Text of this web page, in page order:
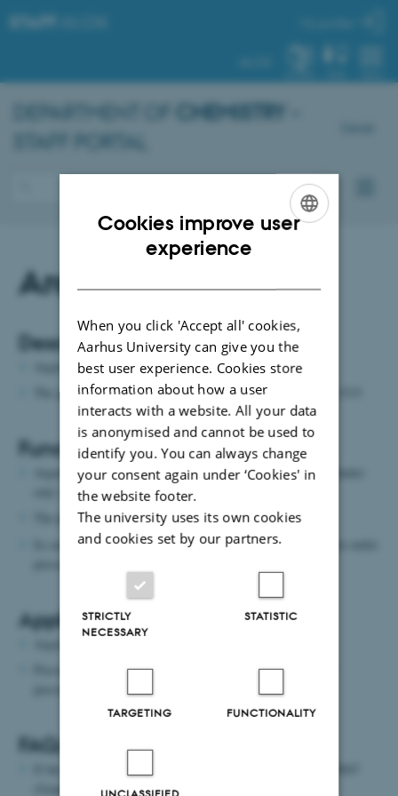
STAFF
DEPARTMENT OF CHEMISTRY
STAFF PORTAL
Argon
Description:
Argon is installed in pipes.
The gas is delivered from pressurized cylinders in building 1515
Function:
Argon comes with a pressure of 17 bar - when changing cylinder:
only 13 bar.
The purity is 4.0 (99,99%)
In case of valve reduction there may be 0-5 bar or 0-10 bar in outlet
Application:
Pressure regulator and needle valve must be used to control
FAQ/Typical errors:
(Jonas Rask Christensen).
Cookies improve user
experience
When you click 'Accept all' cookies,
Aarhus University can give you the
best user experience. Cookies store
information about how a user
interacts with a website. All your data
is anonymised and cannot be used to
identify you. You can always change
your consent again under ‘Cookies' in
the website footer.
The university uses its own cookies
and cookies set by our partners.
STRICTLY
NECESSARY
STATISTIC
TARGETING FUNCTIONALITY